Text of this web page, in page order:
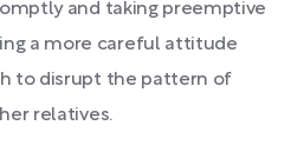
and taking preemptive
a more careful attitude
to disrupt the pattern of
relatives.